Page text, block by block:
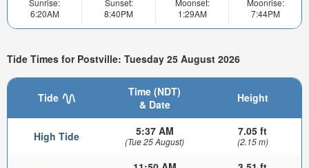
Sunrise:
6:20AM
Sunset:
8:40PM
Moonset:
1:29AM
Moonrise:
7:44PM
Tide Times for Postville: Tuesday 25 August 2026
Tide
Time (NDT)
& Date
Height
High Tide 5:37 AM
(Tue 25 August)
7.05 ft
(2.15 m)